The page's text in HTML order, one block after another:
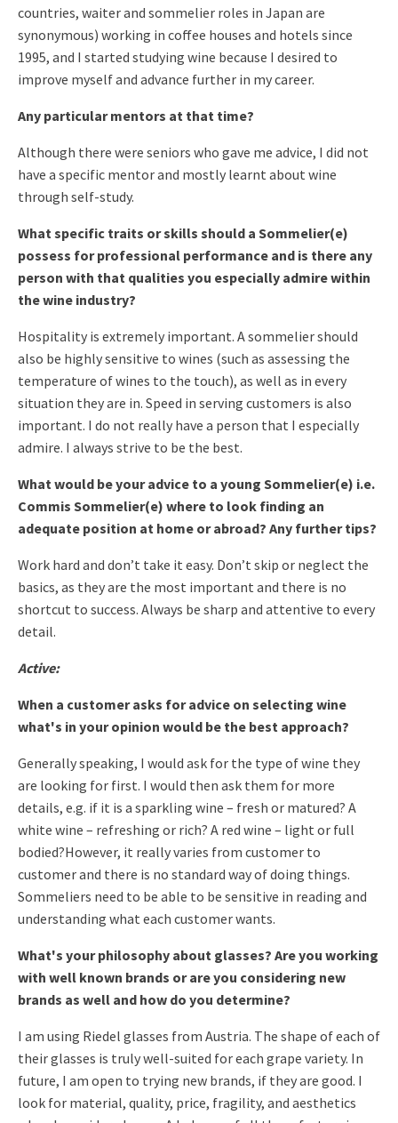
countries, waiter and sommelier roles in Japan are
synonymous) working in coffee houses and hotels since
1995, and I started studying wine because I desired to
improve myself and advance further in my career.
Any particular mentors at that time?
Although there were seniors who gave me advice, I did not
have a specific mentor and mostly learnt about wine
through self-study.
What specific traits or skills should a Sommelier(e)
possess for professional performance and is there any
person with that qualities you especially admire within
the wine industry?
Hospitality is extremely important. A sommelier should
also be highly sensitive to wines (such as assessing the
temperature of wines to the touch), as well as in every
situation they are in. Speed in serving customers is also
important. I do not really have a person that I especially
admire. I always strive to be the best.
What would be your advice to a young Sommelier(e) i.e.
Commis Sommelier(e) where to look finding an
adequate position at home or abroad? Any further tips?
Work hard and don’t take it easy. Don’t skip or neglect the
basics, as they are the most important and there is no
shortcut to success. Always be sharp and attentive to every
detail.
Active:
When a customer asks for advice on selecting wine
what's in your opinion would be the best approach?
Generally speaking, I would ask for the type of wine they
are looking for first. I would then ask them for more
details, e.g. if it is a sparkling wine – fresh or matured? A
white wine – refreshing or rich? A red wine – light or full
bodied?However, it really varies from customer to
customer and there is no standard way of doing things.
Sommeliers need to be able to be sensitive in reading and
understanding what each customer wants.
What's your philosophy about glasses? Are you working
with well known brands or are you considering new
brands as well and how do you determine?
I am using Riedel glasses from Austria. The shape of each of
their glasses is truly well-suited for each grape variety. In
future, I am open to trying new brands, if they are good. I
look for material, quality, price, fragility, and aesthetics